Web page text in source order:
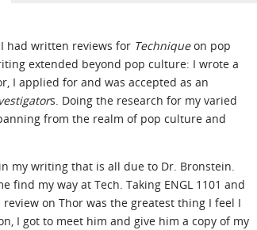
had written reviews for Techniqueon pop
extended beyond pop culture: I wrote a
I applied for and was accepted as an
s. Doing the research for my varied
from the realm of pop culture and
my writing that is all due to Dr. Bronstein.
my way at Tech. Taking ENGL 1101 and
on Thor was the greatest thing I feel I
I got to meet him and give him a copy of my